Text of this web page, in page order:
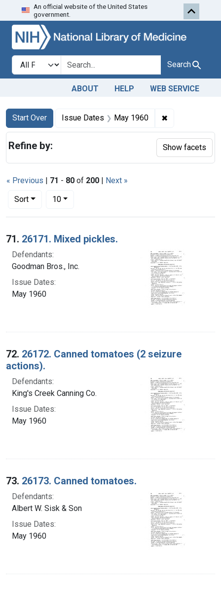
Skip to search Skip to first
An official website of the United States
government.
Search in
search for Search
ABOUT HELP WEB SERVICE
Search
Search Constraints
Start Over
You searched for:Issue Dates May 1960 ✖
« Previous | 71 - 80 of 200 | Next »
Sort
Number of results to display per page
10per page
Search Results
71. 26171. Mixed pickles.
Defendants:
Goodman Bros., Inc.
Issue Dates:
May 1960
72. 26172. Canned tomatoes (2 seizure
actions).
Defendants:
King's Creek Canning Co.
Issue Dates:
May 1960
73. 26173. Canned tomatoes.
Defendants:
Albert W. Sisk & Son
Issue Dates:
May 1960
Refine by: Show facets